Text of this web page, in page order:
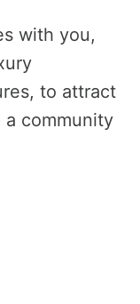
with you,
to attract
community